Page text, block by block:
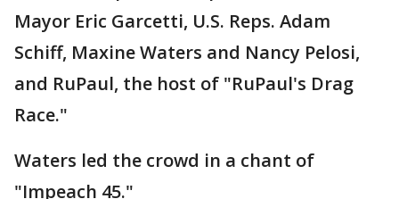
Mayor Eric Garcetti, U.S. Reps. Adam
Schiff, Maxine Waters and Nancy Pelosi,
and RuPaul, the host of "RuPaul's Drag
Race."
Waters led the crowd in a chant of
"Impeach 45."